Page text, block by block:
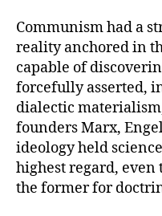
Communism had a
reality anchored in
capable of
forcefully asserted,
dialectic
founders Marx,
ideology held
highest regard,
the former for